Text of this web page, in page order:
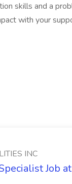
skills and a
with your
INC
Job